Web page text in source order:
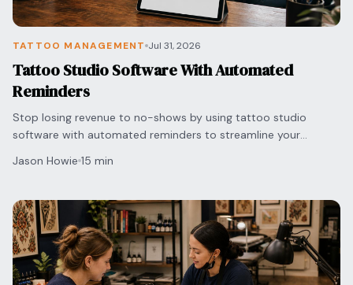
Managed Artists
Pain Chart
Conventions
TATTOO MANAGEMENT Jul 31, 2026
Tattoo Studio Software With Automated
Reminders
Stop losing revenue to no-shows by using tattoo studio
software with automated reminders to streamline your
Jason Howie 15 min